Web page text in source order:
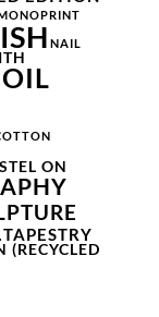
NAIL
OIL
ON
TAPESTRY
(RECYCLED